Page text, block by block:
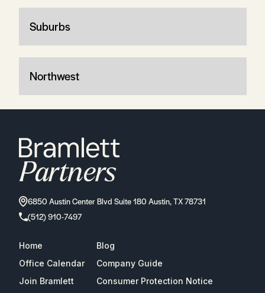
Suburbs
Northwest
6850 Austin Center Blvd Suite 180 Austin, TX 78731
(512) 910-7497
Home
Blog
Office Calendar
Company Guide
Join Bramlett
Consumer Protection Notice